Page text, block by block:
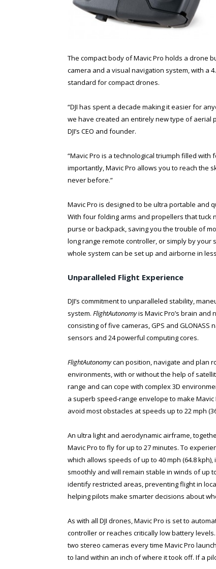
The compact body of Mavic Pro holds a drone
camera and a visual navigation system, with a
standard for compact drones.
“DJI has spent a decade making it easier for
we have created an entirely new type of aerial
DJI’s CEO and founder.
“Mavic Pro is a technological triumph filled
importantly, Mavic Pro allows you to reach the
never before.”
Mavic Pro is designed to be ultra portable and
With four folding arms and propellers that tuck
purse or backpack, saving you the trouble of
long range remote controller, or simply by
whole system can be set up and airborne in
Unparalleled Flight Experience
DJI’s commitment to unparalleled stability,
system. FlightAutonomyis Mavic Pro’s brain
consisting of five cameras, GPS and
sensors and 24 powerful computing cores.
FlightAutonomycan position, navigate and plan
environments, with or without the help of
range and can cope with complex 3D
a superb speed-range envelope to make
avoid most obstacles at speeds up to 22 mph
An ultra light and aerodynamic airframe,
Mavic Pro to fly for up to 27 minutes. To
which allows speeds of up to 40 mph (64.8
smoothly and will remain stable in winds of up
identify restricted areas, preventing flight in
helping pilots make smarter decisions about
As with all DJI drones, Mavic Pro is set to
controller or reaches critically low battery
two stereo cameras every time Mavic Pro
to land within an inch of where it took off. If a